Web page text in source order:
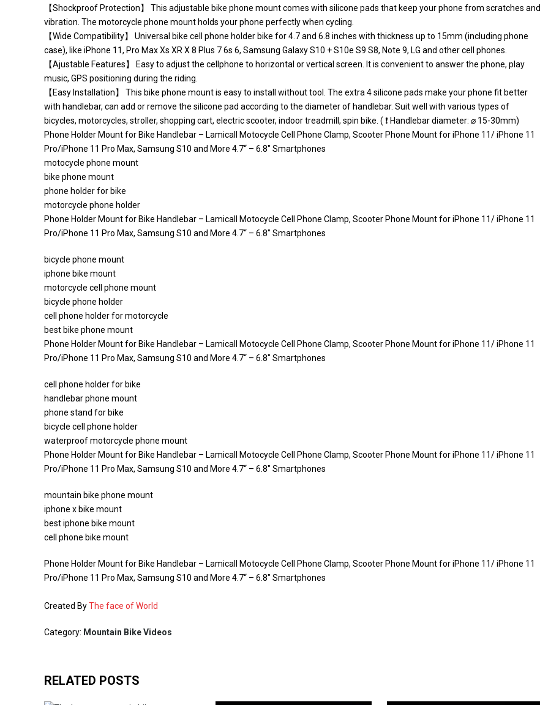
【Shockproof Protection】 This adjustable bike phone mount comes with silicone pads that keep your phone from scratches and
vibration. The motorcycle phone mount holds your phone perfectly when cycling.
【Wide Compatibility】 Universal bike cell phone holder bike for 4.7 and 6.8 inches with thickness up to 15mm (including phone
case), like iPhone 11, Pro Max Xs XR X 8 Plus 7 6s 6, Samsung Galaxy S10 + S10e S9 S8, Note 9, LG and other cell phones.
【Ajustable Features】 Easy to adjust the cellphone to horizontal or vertical screen. It is convenient to answer the phone, play
music, GPS positioning during the riding.
【Easy Installation】 This bike phone mount is easy to install without tool. The extra 4 silicone pads make your phone fit better
with handlebar, can add or remove the silicone pad according to the diameter of handlebar. Suit well with various types of
bicycles, motorcycles, stroller, shopping cart, electric scooter, indoor treadmill, spin bike. ( ❗ Handlebar diameter: ⌀ 15-30mm)
Phone Holder Mount for Bike Handlebar – Lamicall Motocycle Cell Phone Clamp, Scooter Phone Mount for iPhone 11/ iPhone 11
Pro/iPhone 11 Pro Max, Samsung S10 and More 4.7“ – 6.8″ Smartphones
motocycle phone mount
bike phone mount
phone holder for bike
motorcycle phone holder
Phone Holder Mount for Bike Handlebar – Lamicall Motocycle Cell Phone Clamp, Scooter Phone Mount for iPhone 11/ iPhone 11
Pro/iPhone 11 Pro Max, Samsung S10 and More 4.7“ – 6.8″ Smartphones
bicycle phone mount
iphone bike mount
motorcycle cell phone mount
bicycle phone holder
cell phone holder for motorcycle
best bike phone mount
Phone Holder Mount for Bike Handlebar – Lamicall Motocycle Cell Phone Clamp, Scooter Phone Mount for iPhone 11/ iPhone 11
Pro/iPhone 11 Pro Max, Samsung S10 and More 4.7“ – 6.8″ Smartphones
cell phone holder for bike
handlebar phone mount
phone stand for bike
bicycle cell phone holder
waterproof motorcycle phone mount
Phone Holder Mount for Bike Handlebar – Lamicall Motocycle Cell Phone Clamp, Scooter Phone Mount for iPhone 11/ iPhone 11
Pro/iPhone 11 Pro Max, Samsung S10 and More 4.7“ – 6.8″ Smartphones
mountain bike phone mount
iphone x bike mount
best iphone bike mount
cell phone bike mount
Phone Holder Mount for Bike Handlebar – Lamicall Motocycle Cell Phone Clamp, Scooter Phone Mount for iPhone 11/ iPhone 11
Pro/iPhone 11 Pro Max, Samsung S10 and More 4.7“ – 6.8″ Smartphones
Created ByThe face of World
Category: Mountain Bike Videos
RELATED POSTS